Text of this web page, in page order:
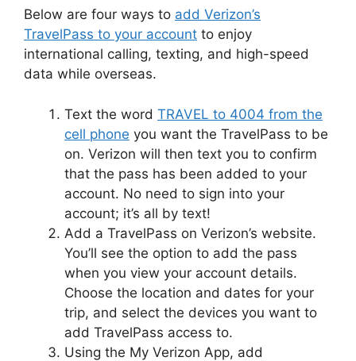
Below are four ways to add Verizon’s
TravelPass to your account to enjoy
international calling, texting, and high-speed
data while overseas.
Text the word TRAVEL to 4004 from the
cell phone you want the TravelPass to be
on. Verizon will then text you to confirm
that the pass has been added to your
account. No need to sign into your
account; it’s all by text!
Add a TravelPass on Verizon’s website.
You’ll see the option to add the pass
when you view your account details.
Choose the location and dates for your
trip, and select the devices you want to
add TravelPass access to.
Using the My Verizon App, add